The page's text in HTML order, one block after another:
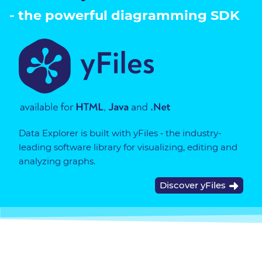
- the powerful diagramming SDK
Data Explorer is built with yFiles ‐ the industry-
leading software library for visualizing, editing and
analyzing graphs.
Discover yFiles